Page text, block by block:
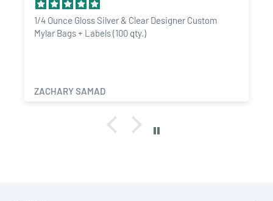
Food Grade Materials:Safe for storing consumables and
compliant with industry standards.
1/4 Ounce Gloss Silver & Clear Designer Custom
Mylar Bags + Labels (100 qty.)
ZACHARY SAMAD